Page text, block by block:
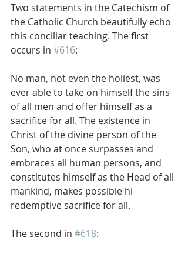
Two statements in the Catechism of
the Catholic Church beautifully echo
this conciliar teaching. The first
occurs in #616:
No man, not even the holiest, was
ever able to take on himself the sins
of all men and offer himself as a
sacrifice for all. The existence in
Christ of the divine person of the
Son, who at once surpasses and
embraces all human persons, and
constitutes himself as the Head of all
mankind, makes possible hi
redemptive sacrifice for all.
The second in #618: